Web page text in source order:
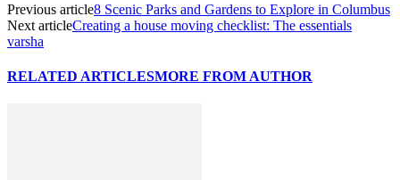
Previous article8 Scenic Parks and Gardens to Explore in Columbus
Next articleCreating a house moving checklist: The essentials
varsha
RELATED ARTICLESMORE FROM AUTHOR